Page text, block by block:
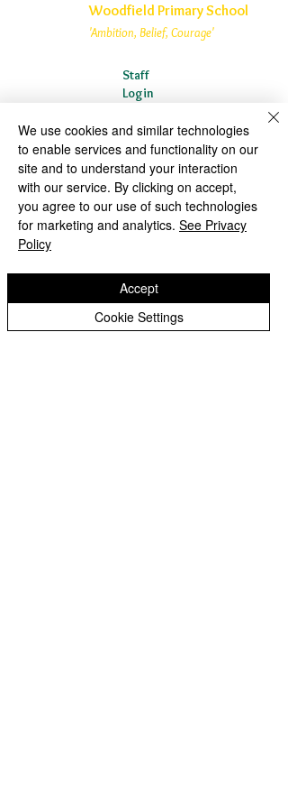
Woodfield Primary School
'Ambition, Belief, Courage'
Staff
Login
Woodfield Primary School is part ofSt
Bartholomew’s CE Multi Academy Trust
Woodfield Avenue
Wolverhampton
West Midlands
WV4 4AG
woodfield.primary@wolverhampton.gov.uk
Woodfield Primary School is an Academy within St
We use cookies and similar technologies
to enable services and functionality on our
site and to understand your interaction
with our service. By clicking on accept,
you agree to our use of such technologies
for marketing and analytics. See Privacy
Policy
Cookie Settings
Accept